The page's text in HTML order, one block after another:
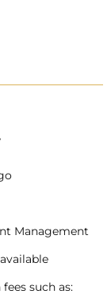
Management
such as: